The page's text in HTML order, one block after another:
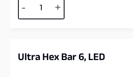
- +
Ultra Hex Bar 6, LED